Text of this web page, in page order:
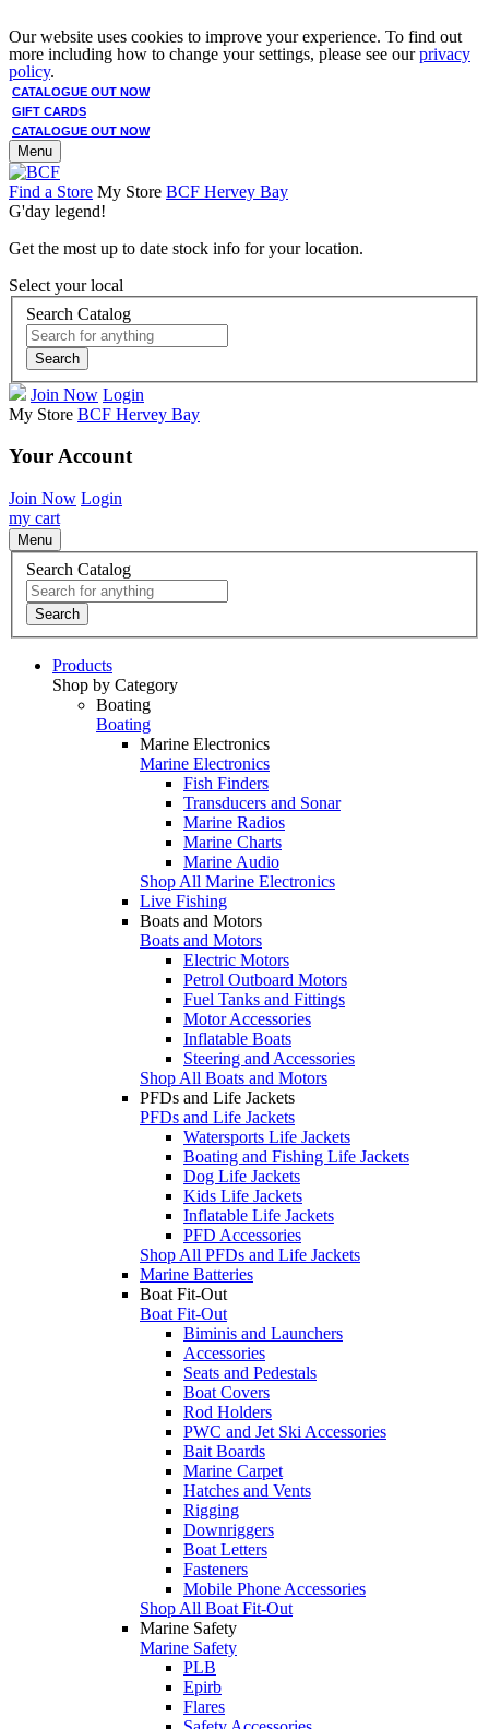
Our website uses cookies to improve your experience. To find out
more including how to change your settings, please see ourprivacy
policy.
CATALOGUE OUT NOW
GIFT CARDS
CATALOGUE OUT NOW
Menu
Find a Store My Store BCF Hervey Bay
G'day legend!
Get the most up to date stock info for your location.
Select your local
Search Catalog
Search
Join Now Login
My Store BCF Hervey Bay
Your Account
Join Now Login
my cart
Menu
Search Catalog
Search
Products
Shop by Category
Boating
Boating
Marine Electronics
Marine Electronics
Fish Finders
Transducers and Sonar
Marine Radios
Marine Charts
Marine Audio
Shop All Marine Electronics
Live Fishing
Boats and Motors
Boats and Motors
Electric Motors
Petrol Outboard Motors
Fuel Tanks and Fittings
Motor Accessories
Inflatable Boats
Steering and Accessories
Shop All Boats and Motors
PFDs and Life Jackets
PFDs and Life Jackets
Watersports Life Jackets
Boating and Fishing Life Jackets
Dog Life Jackets
Kids Life Jackets
Inflatable Life Jackets
PFD Accessories
Shop All PFDs and Life Jackets
Marine Batteries
Boat Fit-Out
Boat Fit-Out
Biminis and Launchers
Accessories
Seats and Pedestals
Boat Covers
Rod Holders
PWC and Jet Ski Accessories
Bait Boards
Marine Carpet
Hatches and Vents
Rigging
Downriggers
Boat Letters
Fasteners
Mobile Phone Accessories
Shop All Boat Fit-Out
Marine Safety
Marine Safety
PLB
Epirb
Flares